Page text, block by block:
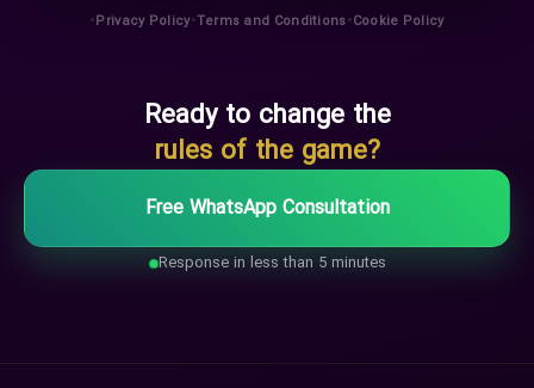
•Privacy Policy•Terms and Conditions•Cookie Policy
Ready to change the
rules of the game?
Free WhatsApp Consultation
Response in less than 5 minutes